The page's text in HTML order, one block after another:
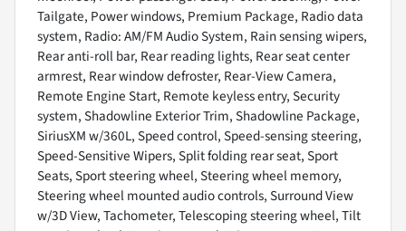
Tailgate, Power windows, Premium Package, Radio data
system, Radio: AM/FM Audio System, Rain sensing wipers,
Rear anti-roll bar, Rear reading lights, Rear seat center
armrest, Rear window defroster, Rear-View Camera,
Remote Engine Start, Remote keyless entry, Security
system, Shadowline Exterior Trim, Shadowline Package,
SiriusXM w/360L, Speed control, Speed-sensing steering,
Speed-Sensitive Wipers, Split folding rear seat, Sport
Seats, Sport steering wheel, Steering wheel memory,
Steering wheel mounted audio controls, Surround View
w/3D View, Tachometer, Telescoping steering wheel, Tilt